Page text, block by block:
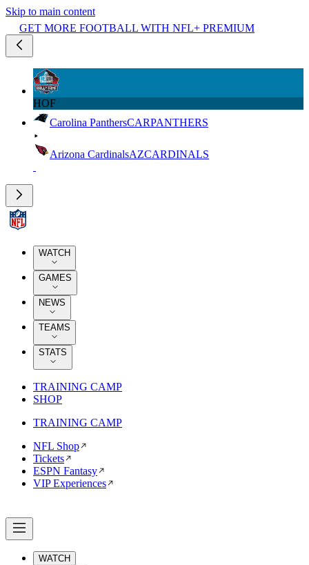
Skip to main content
GET MORE FOOTBALL WITH NFL+ PREMIUM
HOF
Carolina PanthersCARPANTHERS
Arizona CardinalsAZCARDINALS
WATCH
GAMES
NEWS
TEAMS
STATS
TRAINING CAMP
SHOP
TRAINING CAMP
NFL Shop
Tickets
ESPN Fantasy
VIP Experiences
WATCH